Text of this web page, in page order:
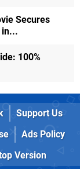
Secures
in...
100%
Support Us
Ads Policy
Version